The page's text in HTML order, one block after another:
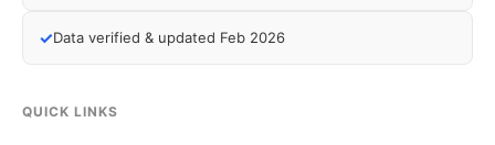
✓Data verified & updated Feb 2026
QUICK LINKS